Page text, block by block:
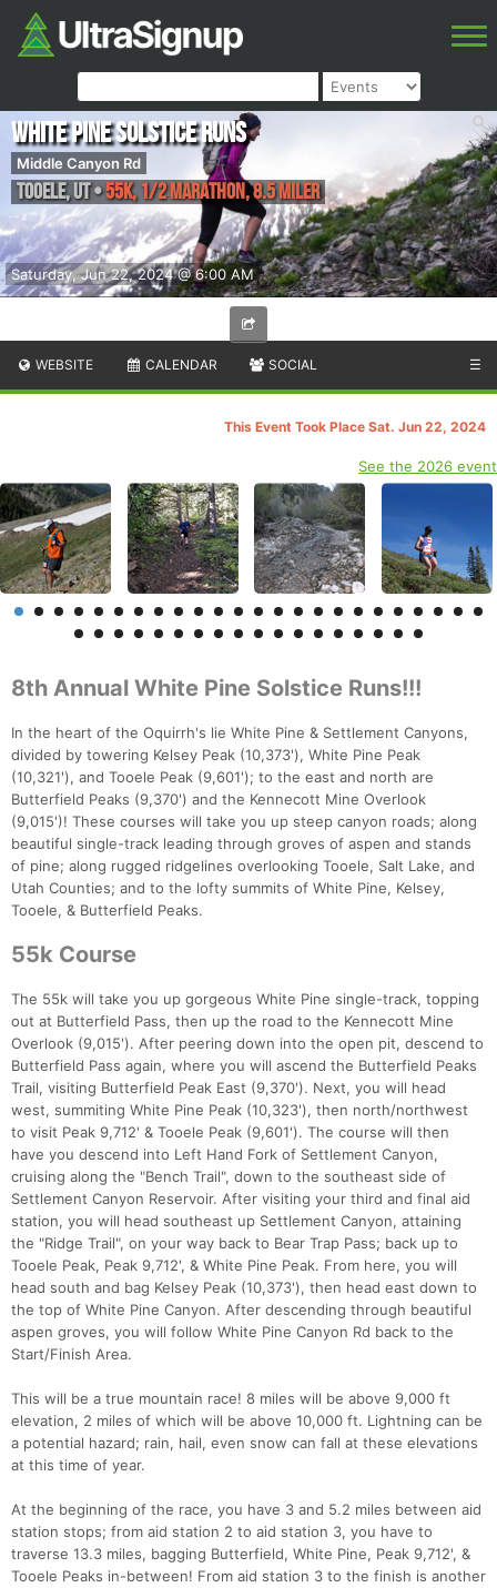
Saturday, Jun 22, 2024 @ 6:00 AM
White Pine Solstice Runs
Middle Canyon Rd
Tooele,UT•55K, 1/2 Marathon, 8.5 Miler
WEBSITE CALENDAR SOCIAL ☰
This Event Took Place Sat. Jun 22, 2024
See the 2026 event
8th Annual White Pine Solstice Runs!!!
In the heart of the Oquirrh's lie White Pine & Settlement Canyons,
divided by towering Kelsey Peak (10,373'), White Pine Peak
(10,321'), and Tooele Peak (9,601'); to the east and north are
Butterfield Peaks (9,370') and the Kennecott Mine Overlook
(9,015')! These courses will take you up steep canyon roads; along
beautiful single-track leading through groves of aspen and stands
of pine; along rugged ridgelines overlooking Tooele, Salt Lake, and
Utah Counties; and to the lofty summits of White Pine, Kelsey,
Tooele, & Butterfield Peaks.
55k Course
The 55k will take you up gorgeous White Pine single-track, topping
out at Butterfield Pass, then up the road to the Kennecott Mine
Overlook (9,015'). After peering down into the open pit, descend to
Butterfield Pass again, where you will ascend the Butterfield Peaks
Trail, visiting Butterfield Peak East (9,370'). Next, you will head
west, summiting White Pine Peak (10,323'), then north/northwest
to visit Peak 9,712' & Tooele Peak (9,601'). The course will then
have you descend into Left Hand Fork of Settlement Canyon,
cruising along the "Bench Trail", down to the southeast side of
Settlement Canyon Reservoir. After visiting your third and final aid
station, you will head southeast up Settlement Canyon, attaining
the "Ridge Trail", on your way back to Bear Trap Pass; back up to
Tooele Peak, Peak 9,712', & White Pine Peak. From here, you will
head south and bag Kelsey Peak (10,373'), then head east down to
the top of White Pine Canyon. After descending through beautiful
aspen groves, you will follow White Pine Canyon Rd back to the
Start/Finish Area.
This will be a true mountain race! 8 miles will be above 9,000 ft
elevation, 2 miles of which will be above 10,000 ft. Lightning can be
a potential hazard; rain, hail, even snow can fall at these elevations
at this time of year.
At the beginning of the race, you have 3 and 5.2 miles between aid
station stops; from aid station 2 to aid station 3, you have to
traverse 13.3 miles, bagging Butterfield, White Pine, Peak 9,712', &
Tooele Peaks in-between! From aid station 3 to the finish is another